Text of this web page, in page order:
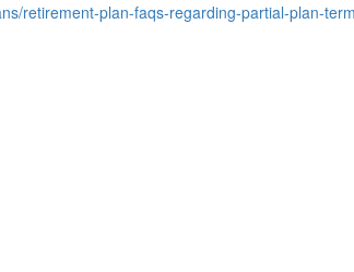
retirement-plan-faqs-regarding-partial-plan-